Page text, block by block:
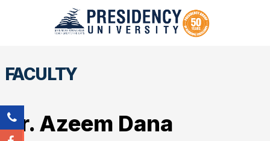
FACULTY
Dr. Azeem Dana